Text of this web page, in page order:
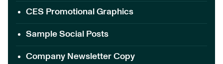
CES Promotional Graphics
Sample Social Posts
Company Newsletter Copy